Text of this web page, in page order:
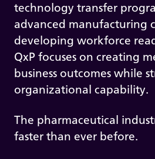
technology transfer
advanced manufacturing
developing workforce
QxP focuses on creating
business outcomes while
organizational capability.
The pharmaceutical
faster than ever before.